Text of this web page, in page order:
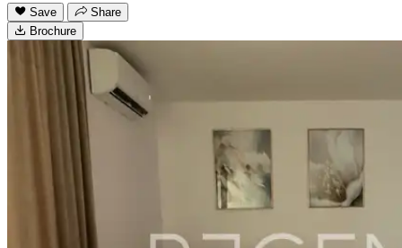
Save
Share
Brochure